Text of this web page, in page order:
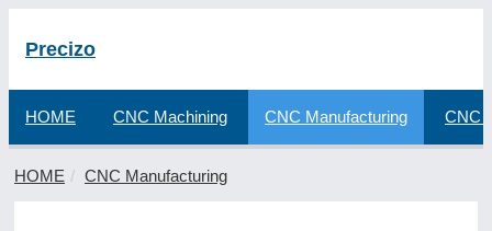
Precizo
HOME CNC Machining CNC Manufacturing CNC
HOME CNC Manufacturing